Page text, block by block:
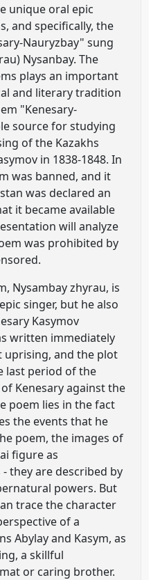
unique oral epic
and specifically, the
Nauryzbay" sung
Nysanbay. The
plays an important
and literary tradition
"Kenesary-
source for studying
of the Kazakhs
in 1838-1848. In
was banned, and it
was declared an
it became available
will analyze
was prohibited by
Nysambay zhyrau, is
singer, but he also
Kasymov
written immediately
and the plot
last period of the
Kenesary against the
poem lies in the fact
the events that he
poem, the images of
figure as
they are described by
powers. But
trace the character
of a
Abylay and Kasym, as
a skillful
or caring brother.